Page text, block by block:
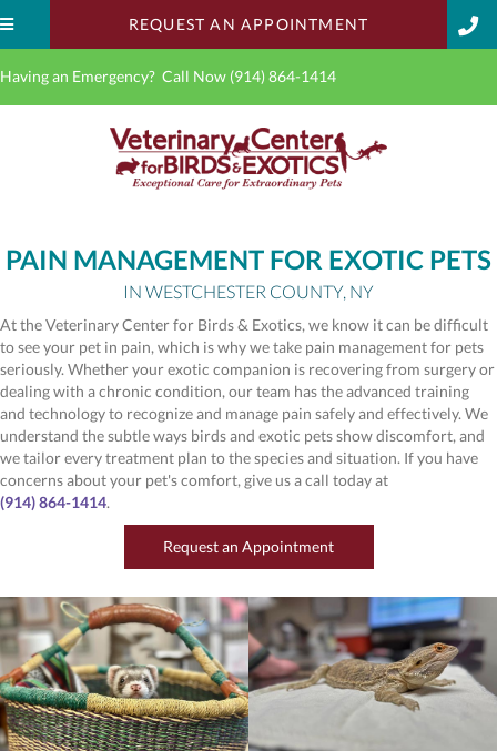
REQUEST AN APPOINTMENT (OPENS IN A
Having an Emergency? Call Now (914) 864-1414
PAIN MANAGEMENT FOR EXOTIC PETS
IN WESTCHESTER COUNTY, NY
At the Veterinary Center for Birds & Exotics, we know it can be difficult
to see your pet in pain, which is why we take pain management for pets
seriously. Whether your exotic companion is recovering from surgery or
dealing with a chronic condition, our team has the advanced training
and technology to recognize and manage pain safely and effectively. We
understand the subtle ways birds and exotic pets show discomfort, and
we tailor every treatment plan to the species and situation. If you have
concerns about your pet's comfort, give us a call today at
(914) 864-1414.
Request an Appointment(opens in a new